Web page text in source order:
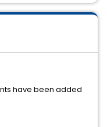
have been added